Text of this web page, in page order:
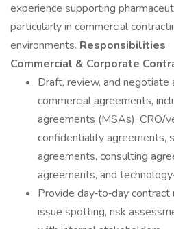
experience supporting
particularly in commercial
environments. Responsibilities
Commercial & Corporate
Draft, review, and
commercial agreements,
agreements (MSAs), CRO/
confidentiality agreements,
agreements, consulting
agreements, and
Provide day‑to‑day
issue spotting, risk